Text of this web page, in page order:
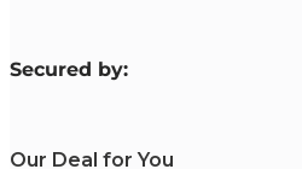
Secured by:
Our Deal for You